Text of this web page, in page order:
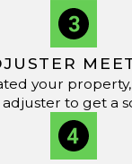
strong energy
Metal
keep homes
Many
comfort
roofing
your
to get a